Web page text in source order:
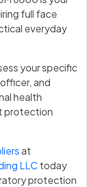
full face
everyday
your specific
and
health
protection
at
LLCtoday
protection